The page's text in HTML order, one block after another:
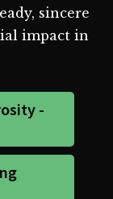
sincere
impact in
-